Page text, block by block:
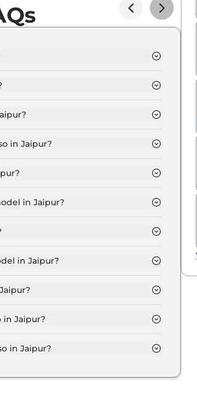
in Jaipur?
in Jaipur?
in Jaipur?
Jaipur?
in Jaipur?